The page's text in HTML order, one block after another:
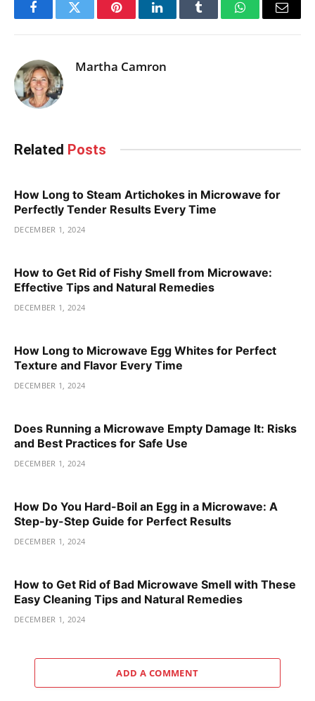
FacebookTwitter PinterestLinkedInTumblr WhatsAppEmail
Martha Camron
Related Posts
How Long to Steam Artichokes in Microwave for
Perfectly Tender Results Every Time
DECEMBER 1, 2024
How to Get Rid of Fishy Smell from Microwave:
Effective Tips and Natural Remedies
DECEMBER 1, 2024
How Long to Microwave Egg Whites for Perfect
Texture and Flavor Every Time
DECEMBER 1, 2024
Does Running a Microwave Empty Damage It: Risks
and Best Practices for Safe Use
DECEMBER 1, 2024
How Do You Hard-Boil an Egg in a Microwave: A
Step-by-Step Guide for Perfect Results
DECEMBER 1, 2024
How to Get Rid of Bad Microwave Smell with These
Easy Cleaning Tips and Natural Remedies
DECEMBER 1, 2024
ADD A COMMENT